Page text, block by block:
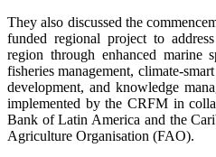
They also discussed the
funded regional project to
region through enhanced marine
fisheries management, climate-
development, and knowledge
implemented by the CRFM in
Bank of Latin America and the
Agriculture Organisation (FAO).